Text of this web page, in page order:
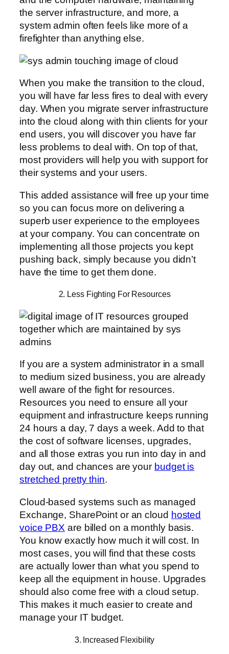
the server infrastructure, and more, a
system admin often feels like more of a
firefighter than anything else.
When you make the transition to the cloud,
you will have far less fires to deal with every
day. When you migrate server infrastructure
into the cloud along with thin clients for your
end users, you will discover you have far
less problems to deal with. On top of that,
most providers will help you with support for
their systems and your users.
This added assistance will free up your time
so you can focus more on delivering a
superb user experience to the employees
at your company. You can concentrate on
implementing all those projects you kept
pushing back, simply because you didn’t
have the time to get them done.
2. Less Fighting For Resources
If you are a system administrator in a small
to medium sized business, you are already
well aware of the fight for resources.
Resources you need to ensure all your
equipment and infrastructure keeps running
24 hours a day, 7 days a week. Add to that
the cost of software licenses, upgrades,
and all those extras you run into day in and
day out, and chances are your budget is
stretched pretty thin.
Cloud-based systems such as managed
Exchange, SharePoint or an cloud hosted
voice PBX are billed on a monthly basis.
You know exactly how much it will cost. In
most cases, you will find that these costs
are actually lower than what you spend to
keep all the equipment in house. Upgrades
should also come free with a cloud setup.
This makes it much easier to create and
manage your IT budget.
3. Increased Flexibility